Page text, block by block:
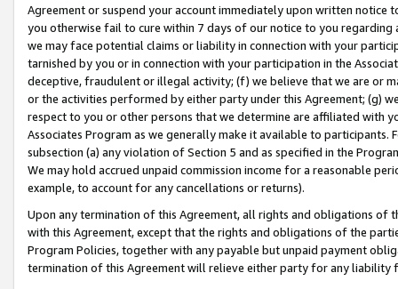
Agreement or suspend your account immediately upon written
you otherwise fail to cure within 7 days of our notice to you
we may face potential claims or liability in connection with your
tarnished by you or in connection with your participation in the
deceptive, fraudulent or illegal activity; (f) we believe that we are or
or the activities performed by either party under this Agreement; (g)
respect to you or other persons that we determine are affiliated with
Associates Program as we generally make it available to
subsection (a) any violation of Section 5 and as specified in the
We may hold accrued unpaid commission income for a reasonable
example, to account for any cancellations or returns).
Upon any termination of this Agreement, all rights and obligations of
with this Agreement, except that the rights and obligations of the
Program Policies, together with any payable but unpaid payment
termination of this Agreement will relieve either party for any